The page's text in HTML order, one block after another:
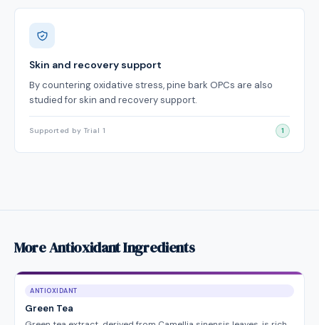
Skin and recovery support
By countering oxidative stress, pine bark OPCs are also
studied for skin and recovery support.
Supported by Trial 1 1
More Antioxidant Ingredients
ANTIOXIDANT
Green Tea